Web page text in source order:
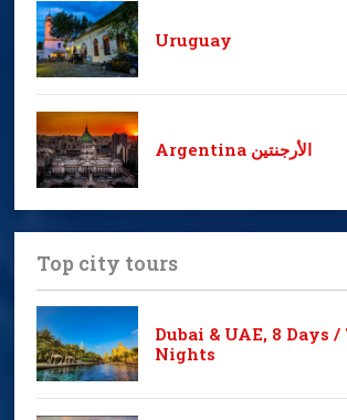
Uruguay
Argentina الأرجنتين
Top city tours
Dubai & UAE, 8 Days /
Nights